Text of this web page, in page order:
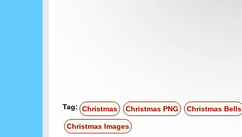
Tag: Christmas Christmas PNG Christmas Bells
Christmas Images